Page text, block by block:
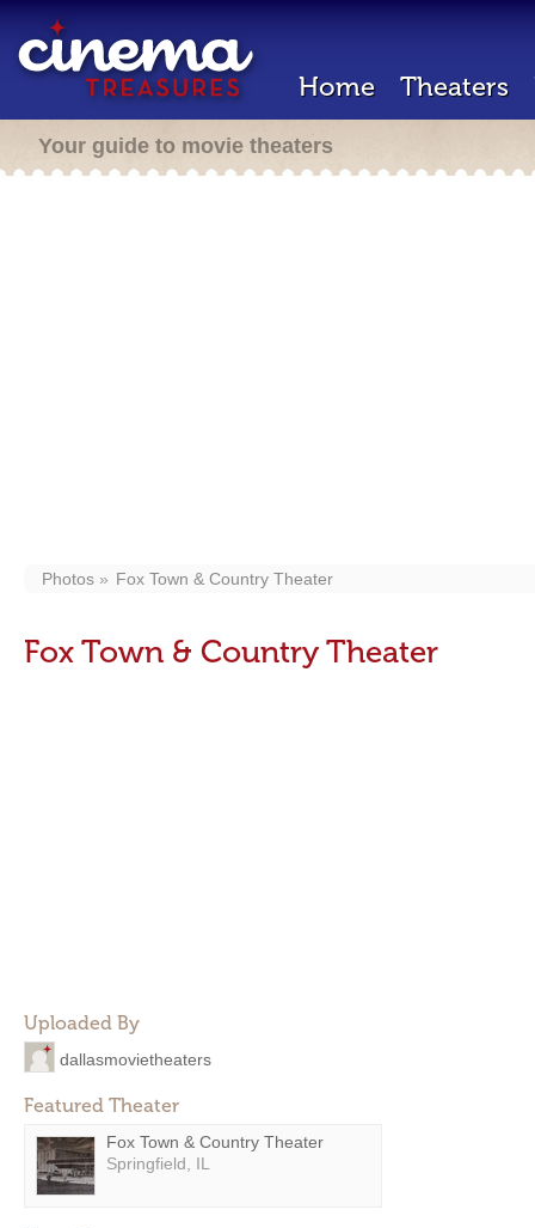
Home Theaters
Your guide to movie theaters
Photos Fox Town & Country Theater
Fox Town & Country Theater
Uploaded By
dallasmovietheaters
Featured Theater
Fox Town & Country Theater
Springfield, IL